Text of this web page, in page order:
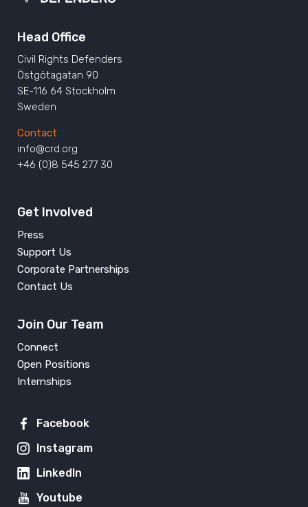
Head Office
Civil Rights Defenders
Östgötagatan 90
SE-116 64 Stockholm
Sweden
Contact
info@crd.org
+46 (0)8 545 277 30
Get Involved
Press
Support Us
Corporate Partnerships
Contact Us
Join Our Team
Connect
Open Positions
Internships
Facebook
Instagram
LinkedIn
Youtube